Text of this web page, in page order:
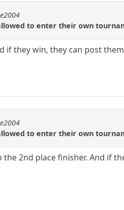
to enter their own
if they win, they can post
to enter their own
2nd place finisher. And if